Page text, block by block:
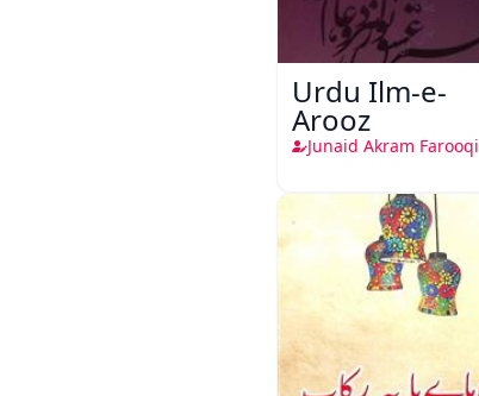
Urdu Ilm-e-
Arooz
Junaid Akram Farooqi